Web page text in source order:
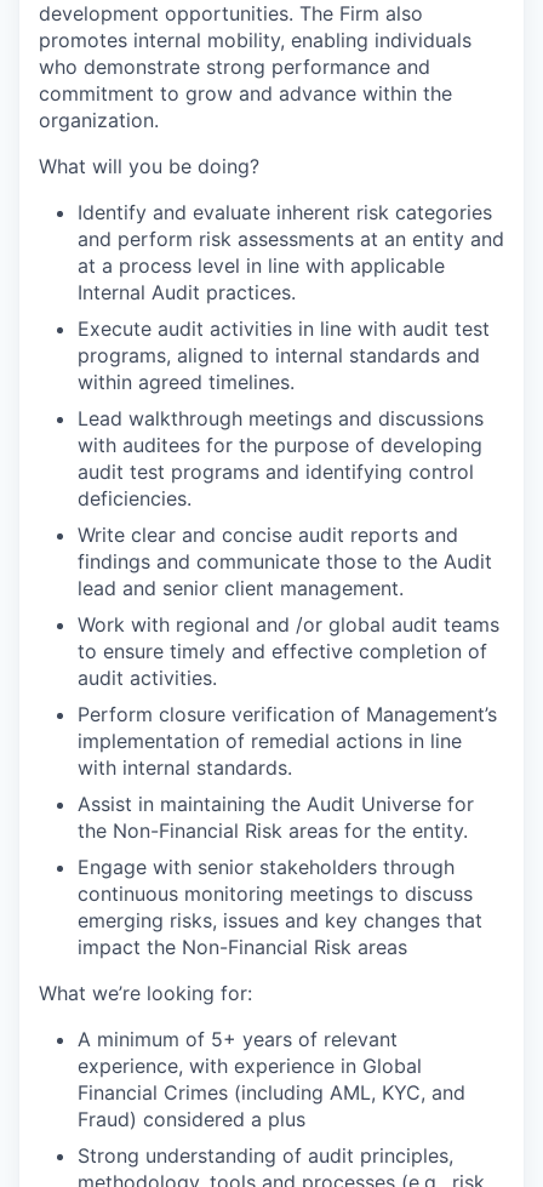
development opportunities. The Firm also
promotes internal mobility, enabling individuals
who demonstrate strong performance and
commitment to grow and advance within the
organization.
What will you be doing?
Identify and evaluate inherent risk categories
and perform risk assessments at an entity and
at a process level in line with applicable
Internal Audit practices.
Execute audit activities in line with audit test
programs, aligned to internal standards and
within agreed timelines.
Lead walkthrough meetings and discussions
with auditees for the purpose of developing
audit test programs and identifying control
deficiencies.
Write clear and concise audit reports and
findings and communicate those to the Audit
lead and senior client management.
Work with regional and /or global audit teams
to ensure timely and effective completion of
audit activities.
Perform closure verification of Management’s
implementation of remedial actions in line
with internal standards.
Assist in maintaining the Audit Universe for
the Non-Financial Risk areas for the entity.
Engage with senior stakeholders through
continuous monitoring meetings to discuss
emerging risks, issues and key changes that
impact the Non-Financial Risk areas
What we’re looking for:
A minimum of 5+ years of relevant
experience, with experience in Global
Financial Crimes (including AML, KYC, and
Fraud) considered a plus
Strong understanding of audit principles,
methodology, tools and processes (e.g., risk